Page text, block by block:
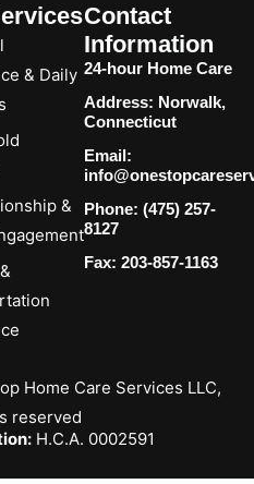
& Daily
&
Contact
Information
24-hour Home Care
Address: Norwalk,
Connecticut
Email:
Phone: (475) 257-
8127
Fax: 203-857-1163
Home Care Services LLC,
reserved
H.C.A. 0002591